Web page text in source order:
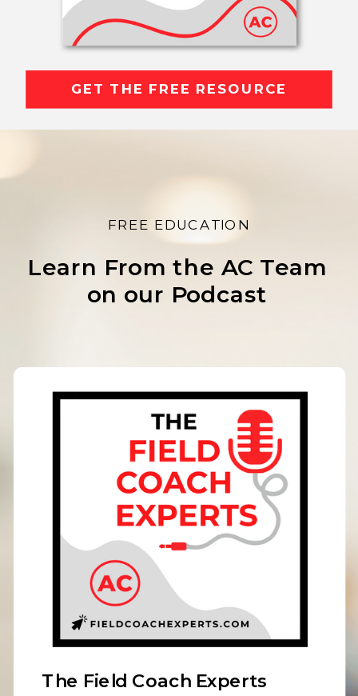
GET THE FREE RESOURCE
Learn From the AC Team
on our Podcast
FREE EDUCATION
The Field Coach Experts